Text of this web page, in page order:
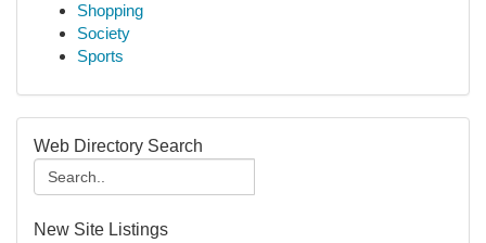
Shopping
Society
Sports
Web Directory Search
New Site Listings